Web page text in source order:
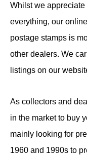
Whilst we
everything, our
postage stamps is
other dealers. We
listings on our
As collectors and
in the market to buy
mainly looking for
1960 and 1990s to